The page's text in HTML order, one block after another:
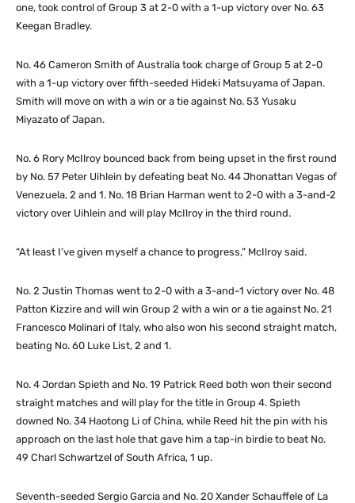
one, took control of Group 3 at 2-0 with a 1-up victory over No. 63
Keegan Bradley.
No. 46 Cameron Smith of Australia took charge of Group 5 at 2-0
with a 1-up victory over fifth-seeded Hideki Matsuyama of Japan.
Smith will move on with a win or a tie against No. 53 Yusaku
Miyazato of Japan.
No. 6 Rory McIlroy bounced back from being upset in the first round
by No. 57 Peter Uihlein by defeating beat No. 44 Jhonattan Vegas of
Venezuela, 2 and 1. No. 18 Brian Harman went to 2-0 with a 3-and-2
victory over Uihlein and will play McIlroy in the third round.
“At least I’ve given myself a chance to progress,” McIlroy said.
No. 2 Justin Thomas went to 2-0 with a 3-and-1 victory over No. 48
Patton Kizzire and will win Group 2 with a win or a tie against No. 21
Francesco Molinari of Italy, who also won his second straight match,
beating No. 60 Luke List, 2 and 1.
No. 4 Jordan Spieth and No. 19 Patrick Reed both won their second
straight matches and will play for the title in Group 4. Spieth
downed No. 34 Haotong Li of China, while Reed hit the pin with his
approach on the last hole that gave him a tap-in birdie to beat No.
49 Charl Schwartzel of South Africa, 1 up.
Seventh-seeded Sergio Garcia and No. 20 Xander Schauffele of La